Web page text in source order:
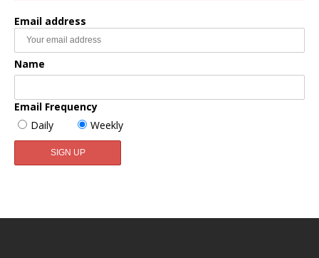
Email address
Name
Email Frequency
Daily
Weekly